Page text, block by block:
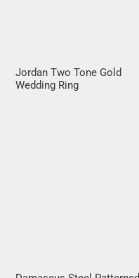
Jordan Two Tone Gold
Wedding Ring